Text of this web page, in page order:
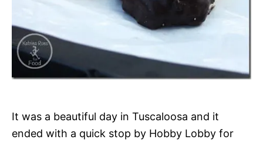
It was a beautiful day in Tuscaloosa and it
ended with a quick stop by Hobby Lobby for